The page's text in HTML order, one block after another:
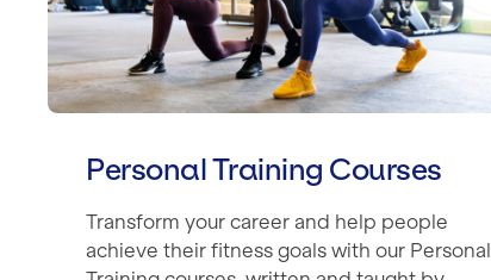
Personal Training Courses
Transform your career and help people
achieve their fitness goals with our Personal